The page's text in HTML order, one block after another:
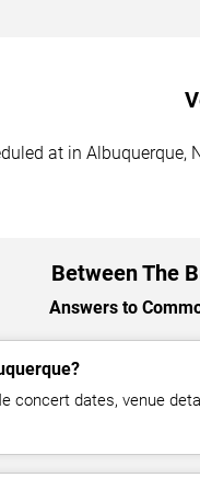
at in
Between The
Answers to
concert dates, venue